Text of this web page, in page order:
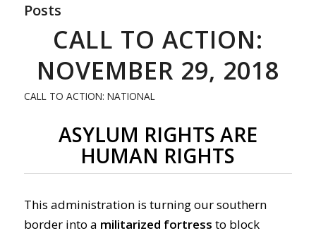
Posts
CALL TO ACTION:
NOVEMBER 29, 2018
CALL TO ACTION: NATIONAL
ASYLUM RIGHTS ARE
HUMAN RIGHTS
This administration is turning our southern
border into a militarized fortress to block